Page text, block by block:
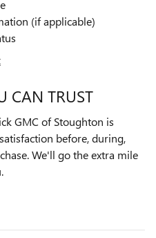
(if applicable)
CAN TRUST
GMC of Stoughton is
before, during,
We'll go the extra mile